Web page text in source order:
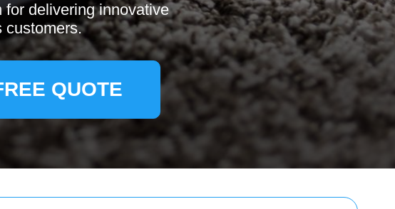
delivering innovative
customers.
QUOTE